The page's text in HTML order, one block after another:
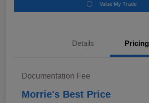
Value My Trade
Details Pricing
Documentation Fee
Morrie's Best Price